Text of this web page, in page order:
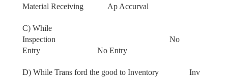
Material Receiving Ap Accurval
C) While
Inspection No
Entry No Entry
D) While Trans ford the good to Inventory Inv